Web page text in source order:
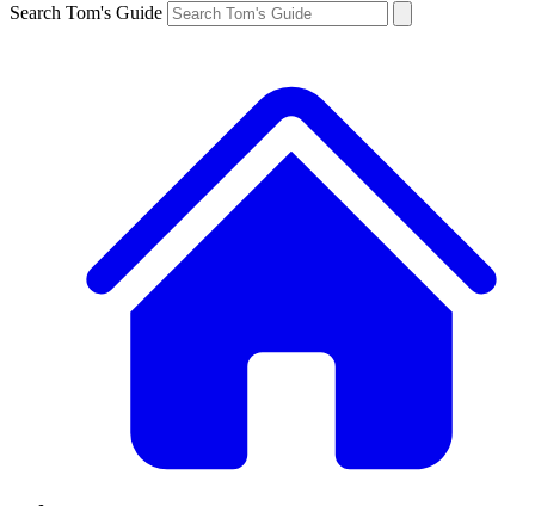
Search Tom's Guide